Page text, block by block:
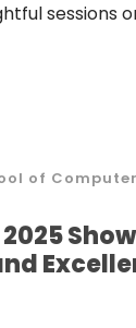
sessions
of